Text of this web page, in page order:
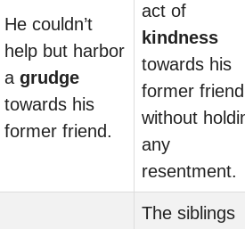
He couldn’t
help but harbor
a grudge
towards his
former friend.
act of
kindness
towards his
former friend
without
any
resentment.
The siblings